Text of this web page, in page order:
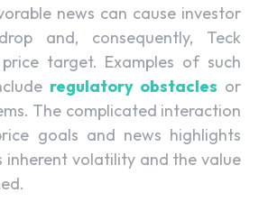
news can cause investor
and, consequently, Teck
price target. Examples of such
regulatory obstacles or
The complicated interaction
goals and news highlights
inherent volatility and the value